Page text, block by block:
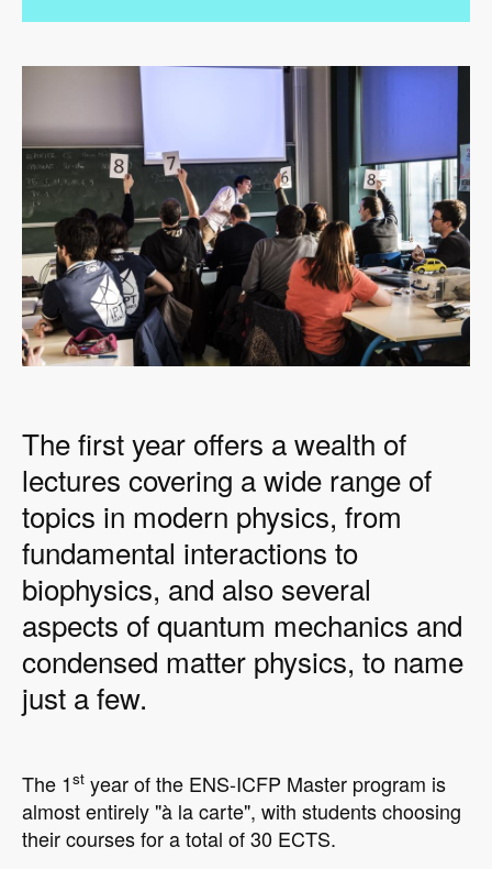
The first year offers a wealth of
lectures covering a wide range of
topics in modern physics, from
fundamental interactions to
biophysics, and also several
aspects of quantum mechanics and
condensed matter physics, to name
just a few.
The 1st year of the ENS-ICFP Master program is
almost entirely "à la carte", with students choosing
their courses for a total of 30 ECTS.